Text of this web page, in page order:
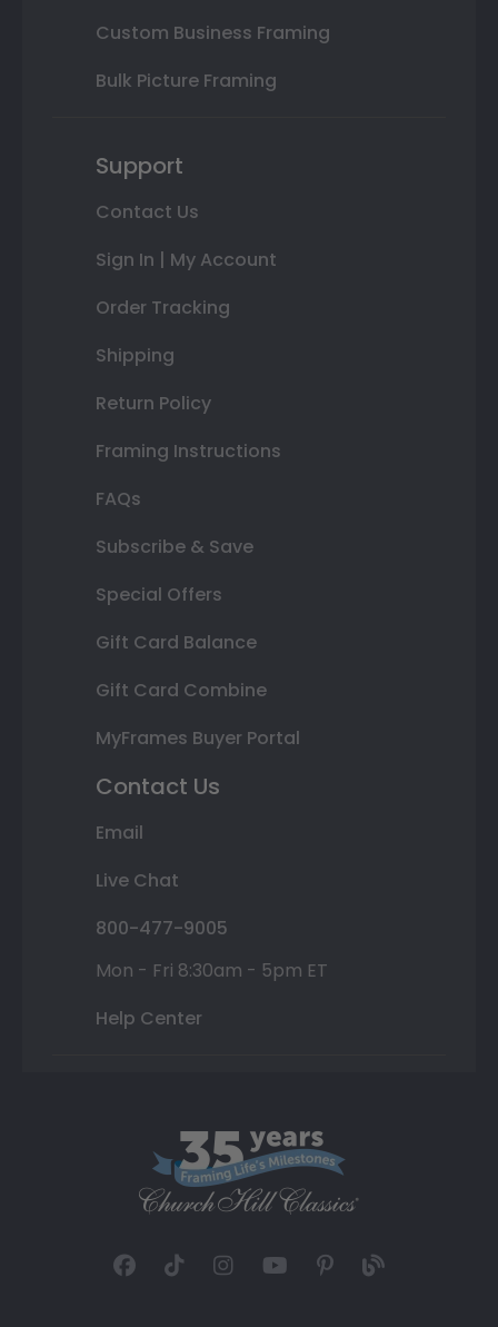
Custom Business Framing
Bulk Picture Framing
Support
Contact Us
Sign In | My Account
Order Tracking
Shipping
Return Policy
Framing Instructions
FAQs
Subscribe & Save
Special Offers
Gift Card Balance
Gift Card Combine
MyFrames Buyer Portal
Contact Us
Email
Live Chat
800-477-9005
Mon - Fri 8:30am - 5pm ET
Help Center